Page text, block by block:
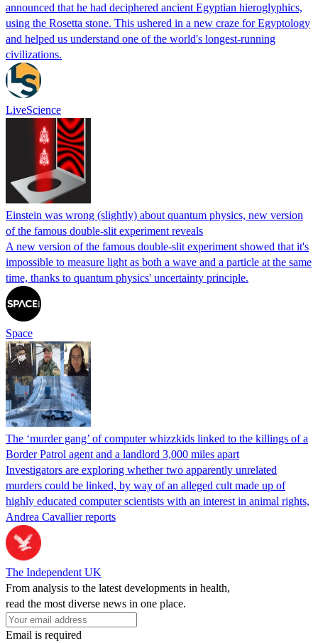
announced that he had deciphered ancient Egyptian hieroglyphics,
using the Rosetta stone. This ushered in a new craze for Egyptology
and helped us understand one of the world's longest-running
civilizations.
LiveScience
Einstein was wrong (slightly) about quantum physics, new version
of the famous double-slit experiment reveals
A new version of the famous double-slit experiment showed that it's
impossible to measure light as both a wave and a particle at the same
time, thanks to quantum physics' uncertainty principle.
Space
The ‘murder gang’ of computer whizzkids linked to the killings of a
Border Patrol agent and a landlord 3,000 miles apart
Investigators are exploring whether two apparently unrelated
murders could be linked, by way of an alleged cult made up of
highly educated computer scientists with an interest in animal rights,
Andrea Cavallier reports
The Independent UK
From analysis to the latest developments in health,
read the most diverse news in one place.
Email is required